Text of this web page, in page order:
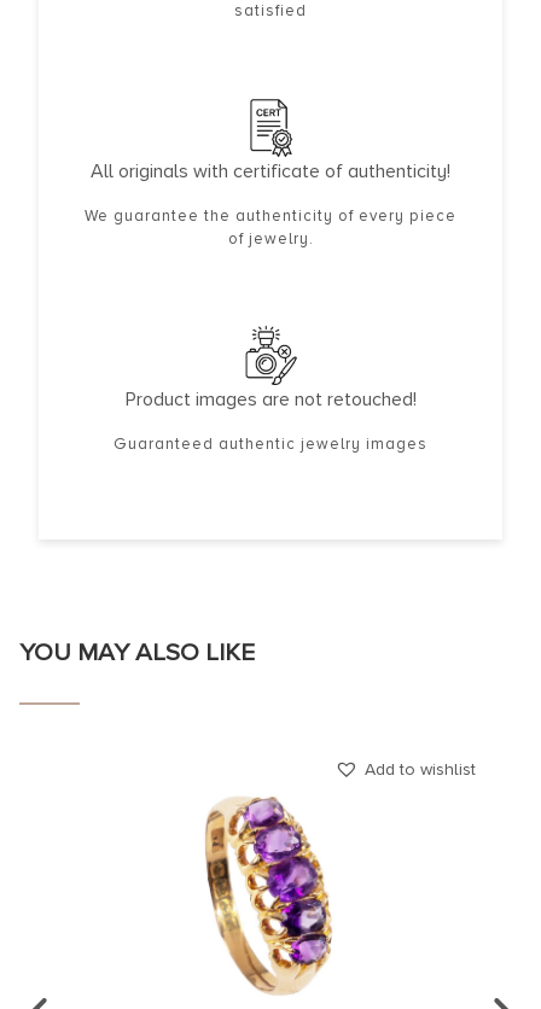
satisfied
All originals with certificate of authenticity!
We guarantee the authenticity of every piece
of jewelry.
Product images are not retouched!
Guaranteed authentic jewelry images
YOU MAY ALSO LIKE
Add to wishlist